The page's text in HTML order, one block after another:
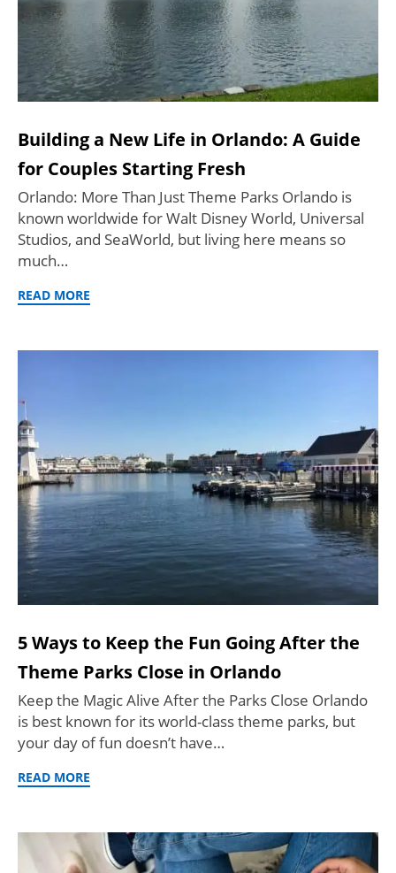
Building a New Life in Orlando: A Guide
for Couples Starting Fresh
Orlando: More Than Just Theme Parks Orlando is
known worldwide for Walt Disney World, Universal
Studios, and SeaWorld, but living here means so
much…
READ MORE
5 Ways to Keep the Fun Going After the
Theme Parks Close in Orlando
Keep the Magic Alive After the Parks Close Orlando
is best known for its world-class theme parks, but
your day of fun doesn’t have…
READ MORE